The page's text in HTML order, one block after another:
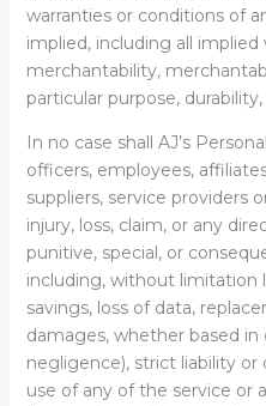
warranties or conditions of
implied, including all
merchantability,
particular purpose,
In no case shall AJ’s
officers, employees,
suppliers, service providers
injury, loss, claim, or any
punitive, special, or
including, without limitation
savings, loss of data,
damages, whether based
negligence), strict liability
use of any of the service or